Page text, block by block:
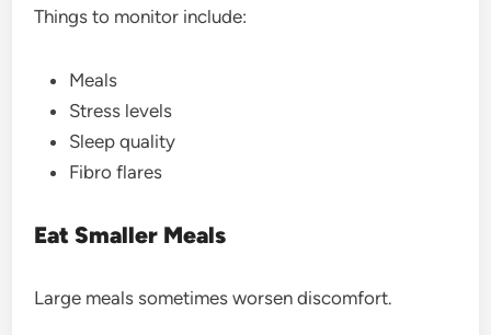
Things to monitor include:
Meals
Stress levels
Sleep quality
Fibro flares
Eat Smaller Meals
Large meals sometimes worsen discomfort.